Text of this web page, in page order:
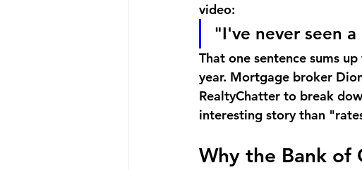
video:
"I've never seen
That one sentence sums
year. Mortgage broker
RealtyChatter to break
interesting story than
Why the Bank of